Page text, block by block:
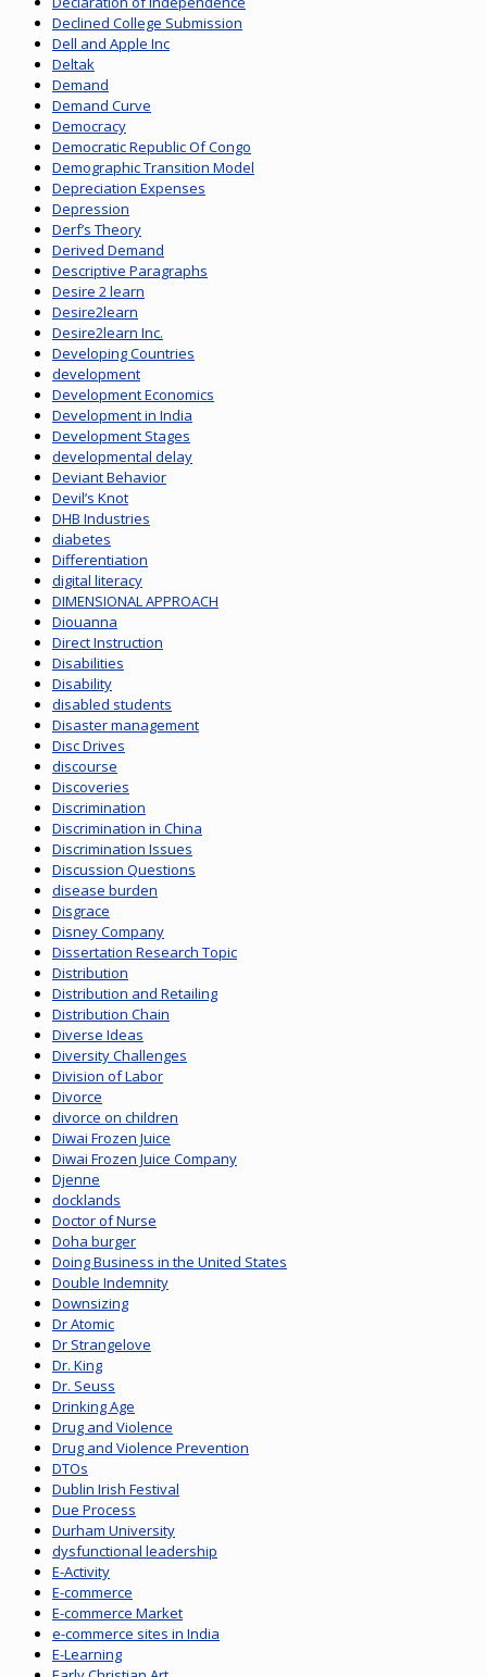
Declined College Submission
Dell and Apple Inc
Deltak
Demand
Demand Curve
Democracy
Democratic Republic Of Congo
Demographic Transition Model
Depreciation Expenses
Depression
Derf’s Theory
Derived Demand
Descriptive Paragraphs
Desire 2 learn
Desire2learn
Desire2learn Inc.
Developing Countries
development
Development Economics
Development in India
Development Stages
developmental delay
Deviant Behavior
Devil’s Knot
DHB Industries
diabetes
Differentiation
digital literacy
DIMENSIONAL APPROACH
Diouanna
Direct Instruction
Disabilities
Disability
disabled students
Disaster management
Disc Drives
discourse
Discoveries
Discrimination
Discrimination in China
Discrimination Issues
Discussion Questions
disease burden
Disgrace
Disney Company
Dissertation Research Topic
Distribution
Distribution and Retailing
Distribution Chain
Diverse Ideas
Diversity Challenges
Division of Labor
Divorce
divorce on children
Diwai Frozen Juice
Diwai Frozen Juice Company
Djenne
docklands
Doctor of Nurse
Doha burger
Doing Business in the United States
Double Indemnity
Downsizing
Dr Atomic
Dr Strangelove
Dr. King
Dr. Seuss
Drinking Age
Drug and Violence
Drug and Violence Prevention
DTOs
Dublin Irish Festival
Due Process
Durham University
dysfunctional leadership
E-Activity
E-commerce
E-commerce Market
e-commerce sites in India
E-Learning